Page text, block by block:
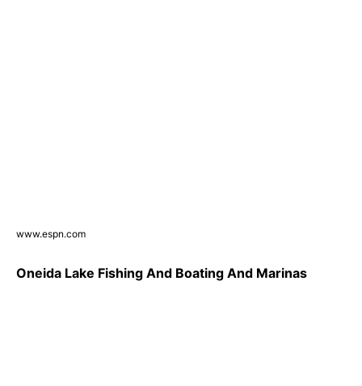
www.espn.com
Oneida Lake Fishing And Boating And Marinas